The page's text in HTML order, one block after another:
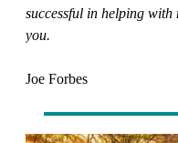
successful in helping
you.
Joe Forbes